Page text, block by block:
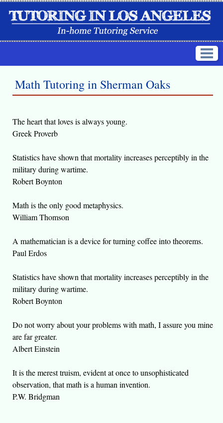
Math Tutoring in Sherman Oaks
The heart that loves is always young.
Greek Proverb
Statistics have shown that mortality increases perceptibly in the
military during wartime.
Robert Boynton
Math is the only good metaphysics.
William Thomson
A mathematician is a device for turning coffee into theorems.
Paul Erdos
Statistics have shown that mortality increases perceptibly in the
military during wartime.
Robert Boynton
Do not worry about your problems with math, I assure you mine
are far greater.
Albert Einstein
It is the merest truism, evident at once to unsophisticated
observation, that math is a human invention.
P.W. Bridgman